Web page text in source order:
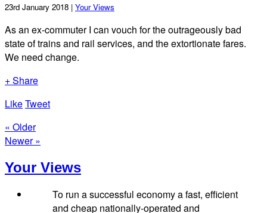
23rd January 2018 | Your Views
As an ex-commuter I can vouch for the outrageously bad
state of trains and rail services, and the extortionate fares.
We need change.
+ Share
LikeTweet
« Older
Newer »
Your Views
To run a successful economy a fast, efficient
and cheap nationally-operated and